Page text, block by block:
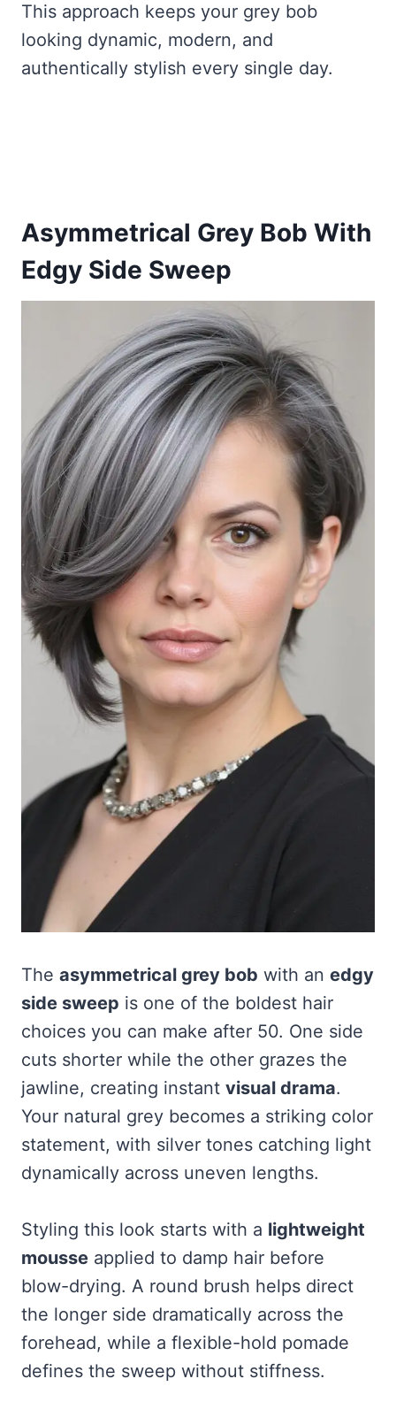
This approach keeps your grey bob
looking dynamic, modern, and
authentically stylish every single day.
Asymmetrical Grey Bob With
Edgy Side Sweep
The asymmetrical grey bob with an edgy
side sweep is one of the boldest hair
choices you can make after 50. One side
cuts shorter while the other grazes the
jawline, creating instant visual drama.
Your natural grey becomes a striking color
statement, with silver tones catching light
dynamically across uneven lengths.
Styling this look starts with a lightweight
mousse applied to damp hair before
blow-drying. A round brush helps direct
the longer side dramatically across the
forehead, while a flexible-hold pomade
defines the sweep without stiffness.